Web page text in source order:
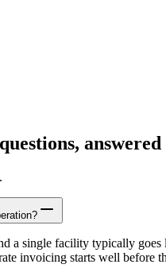
answered
a single facility typically
invoicing starts well before